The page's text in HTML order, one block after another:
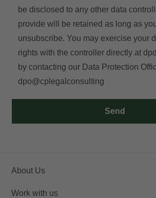
Send
be disclosed to any other data
provide will be retained as long as
unsubscribe. You may exercise your
rights with the controller directly at
by contacting our Data Protection
dpo@cplegalconsulting
About Us
Work with us